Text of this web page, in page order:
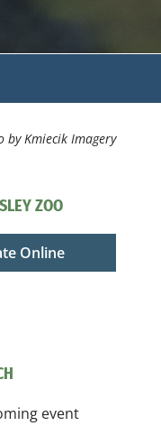
by Kmiecik Imagery
ZOO
Online
event